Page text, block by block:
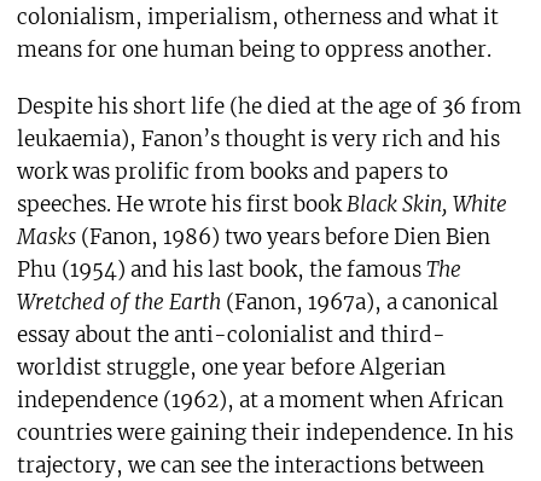
colonialism, imperialism, otherness and what it
means for one human being to oppress another.
Despite his short life (he died at the age of 36 from
leukaemia), Fanon’s thought is very rich and his
work was prolific from books and papers to
speeches. He wrote his first bookBlack Skin, White
Masks(Fanon, 1986) two years before Dien Bien
Phu (1954) and his last book, the famousThe
Wretched of the Earth (Fanon, 1967a), a canonical
essay about the anti-colonialist and third-
worldist struggle, one year before Algerian
independence (1962), at a moment when African
countries were gaining their independence. In his
trajectory, we can see the interactions between